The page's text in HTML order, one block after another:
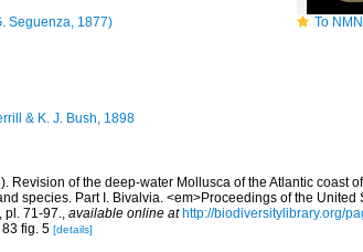
To NMNH
Seguenza, 1877)
& K. J. Bush, 1898
Revision of the deep-water Mollusca of the Atlantic coast
species. Part I. Bivalvia. <em>Proceedings of the United
pl. 71-97., available online at http://biodiversitylibrary.org/
fig. 5 [details]